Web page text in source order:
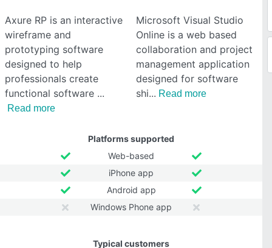
Axure RP is an interactive
wireframe and
prototyping software
designed to help
professionals create
functional software
Read more
Microsoft Visual Studio
Online is a web based
collaboration and project
management application
designed for software
shi
Read more
Platforms supported
Web-based
iPhone app
Android app
Windows Phone app
Typical customers